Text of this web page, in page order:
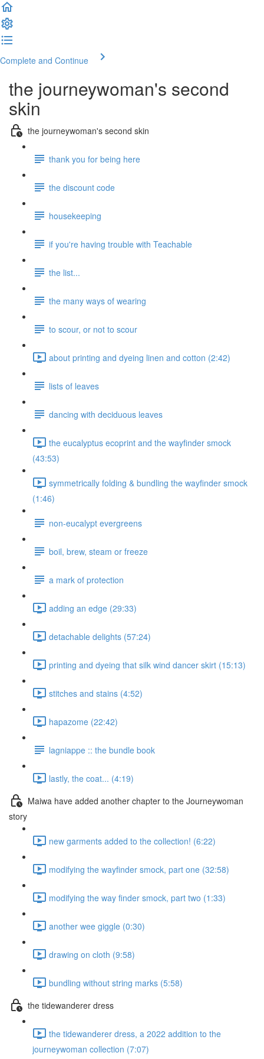
Complete and Continue
the journeywoman's second
skin
the journeywoman's second skin
thank you for being here
the discount code
housekeeping
if you're having trouble with Teachable
the list...
the many ways of wearing
to scour, or not to scour
about printing and dyeing linen and cotton (2:42)
lists of leaves
dancing with deciduous leaves
the eucalyptus ecoprint and the wayfinder smock
(43:53)
symmetrically folding & bundling the wayfinder smock
(1:46)
non-eucalypt evergreens
boil, brew, steam or freeze
a mark of protection
adding an edge (29:33)
detachable delights (57:24)
printing and dyeing that silk wind dancer skirt (15:13)
stitches and stains (4:52)
hapazome (22:42)
lagniappe :: the bundle book
lastly, the coat... (4:19)
Maiwa have added another chapter to the Journeywoman
story
new garments added to the collection! (6:22)
modifying the wayfinder smock, part one (32:58)
modifying the way finder smock, part two (1:33)
another wee giggle (0:30)
drawing on cloth (9:58)
bundling without string marks (5:58)
the tidewanderer dress
the tidewanderer dress, a 2022 addition to the
journeywoman collection (7:07)